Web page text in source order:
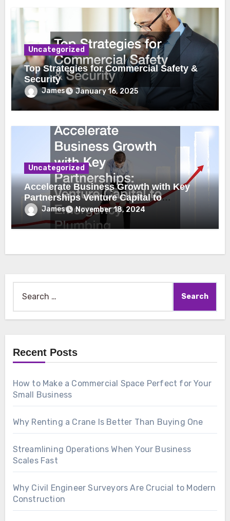
Uncategorized
Top Strategies for Commercial Safety &
Security
James January 16, 2025
Uncategorized
Accelerate Business Growth with Key
Partnerships Venture Capital to
Emergency Plumbing
James November 18, 2024
Recent Posts
How to Make a Commercial Space Perfect for Your
Small Business
Why Renting a Crane Is Better Than Buying One
Streamlining Operations When Your Business
Scales Fast
Why Civil Engineer Surveyors Are Crucial to Modern
Construction